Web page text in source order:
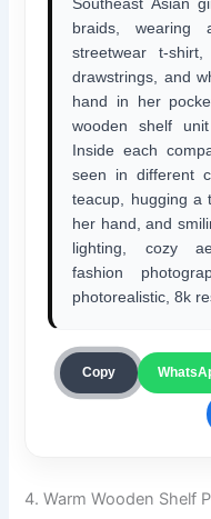
braids, wearing
streetwear t-
drawstrings, and
hand in her
wooden shelf
Inside each
seen in different
teacup, hugging a
her hand, and
lighting, cozy
fashion
photorealistic, 8k
Copy
4. Warm Wooden Shelf